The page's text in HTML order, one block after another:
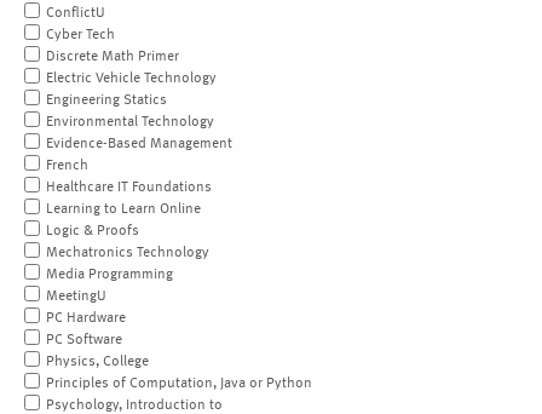
ConflictU
Cyber Tech
Discrete Math Primer
Electric Vehicle Technology
Engineering Statics
Environmental Technology
Evidence-Based Management
French
Healthcare IT Foundations
Learning to Learn Online
Logic & Proofs
Mechatronics Technology
Media Programming
MeetingU
PC Hardware
PC Software
Physics, College
Principles of Computation, Java or Python
Psychology, Introduction to